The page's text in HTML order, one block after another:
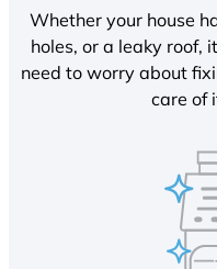
Whether your house
holes, or a leaky roof,
need to worry about
care of